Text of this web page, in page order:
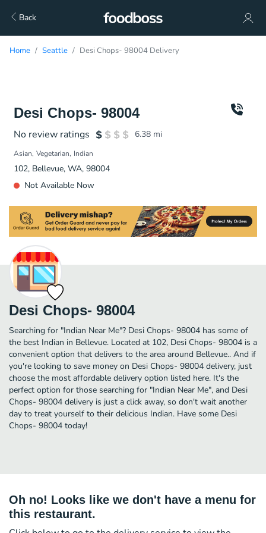
Back
Home Seattle Desi Chops- 98004 Delivery
Desi Chops- 98004
No review ratings 6.38 mi
Asian Vegetarian Indian
102, Bellevue, WA, 98004
Not Available Now
Desi Chops- 98004
Searching for "Indian Near Me"? Desi Chops- 98004 has some of
the best Indian in Bellevue. Located at 102, Desi Chops- 98004 is a
convenient option that delivers to the area around Bellevue.. And if
you're looking to save money on Desi Chops- 98004 delivery, just
choose the most affordable delivery option listed here. It's the
perfect option for those searching for "Indian Near Me", and Desi
Chops- 98004 delivery is just a click away, so don't wait another
day to treat yourself to their delicious Indian. Have some Desi
Chops- 98004 today!
Oh no! Looks like we don't have a menu for
this restaurant.